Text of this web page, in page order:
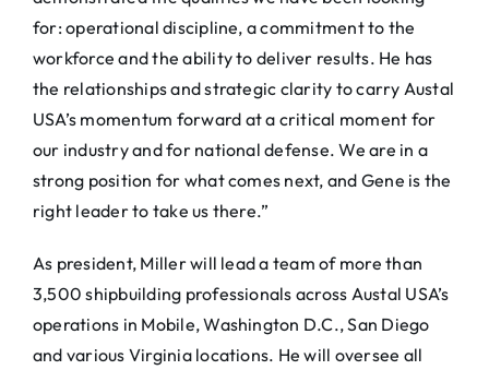
for: operational discipline, a commitment to the
workforce and the ability to deliver results. He has
the relationships and strategic clarity to carry Austal
USA’s momentum forward at a critical moment for
our industry and for national defense. We are in a
strong position for what comes next, and Gene is the
right leader to take us there.”
As president, Miller will lead a team of more than
3,500 shipbuilding professionals across Austal USA’s
operations in Mobile, Washington D.C., San Diego
and various Virginia locations. He will oversee all